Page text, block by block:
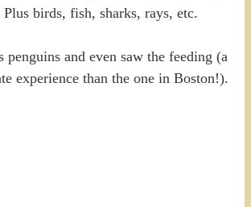
birds, fish, sharks, rays, etc.
penguins and even saw the feeding (a
experience than the one in Boston!).